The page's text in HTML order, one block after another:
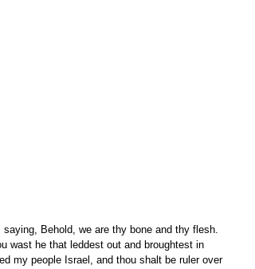
Behold, we are thy bone and thy flesh.
my people Israel, and thou shalt be ruler over